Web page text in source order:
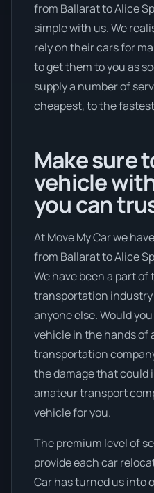
from Ballarat to Alice
simple with us. We
rely on their cars for
to get them to you as
supply a number of
cheapest, to the
Make sure
vehicle
you can
At Move My Car we
from Ballarat to Alice
We have been a part of
transportation
anyone else. Would
vehicle in the hands of
transportation
the damage that could
amateur transport
vehicle for you.
The premium level of
provide each car
Car has turned us into